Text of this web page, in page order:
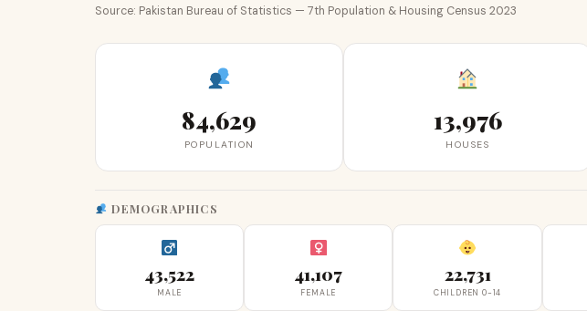
Source: Pakistan Bureau of Statistics — 7th Population & Housing Census 2023
84,629
POPULATION
13,976
HOUSES
DEMOGRAPHICS
43,522
MALE
41,107
FEMALE
22,731
CHILDREN 0-14